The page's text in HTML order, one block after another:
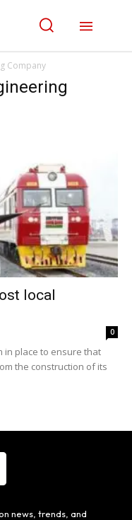
Company
local
0
in place to ensure that
the construction of its
news, trends, and